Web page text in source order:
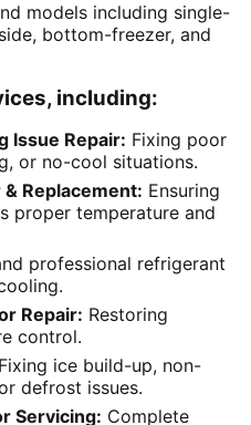
models including single-
bottom-freezer, and
including:
Issue Repair: Fixing poor
or no-cool situations.
Replacement: Ensuring
proper temperature and
professional refrigerant
Repair: Restoring
control.
Fixing ice build-up, non-
defrost issues.
Servicing: Complete